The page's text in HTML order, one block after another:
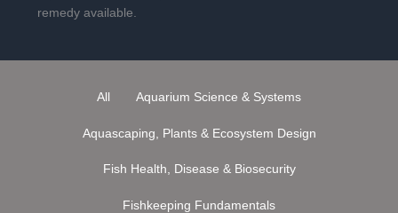
remedy available.
All Aquarium Science & Systems
Aquascaping, Plants & Ecosystem Design
Fish Health, Disease & Biosecurity
Fishkeeping Fundamentals